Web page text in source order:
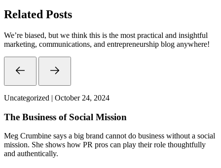
Related Posts
We’re biased, but we think this is the most practical and insightful
marketing, communications, and entrepreneurship blog anywhere!
Uncategorized | October 24, 2024
The Business of Social Mission
Meg Crumbine says a big brand cannot do business without a social
mission. She shows how PR pros can play their role thoughtfully
and authentically.